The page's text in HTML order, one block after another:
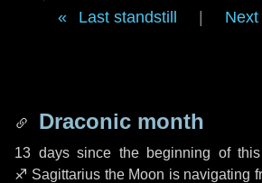
Last standstill Next
Draconic month
13 dayssince the beginning of
♐ Sagittarius the Moon is navigating